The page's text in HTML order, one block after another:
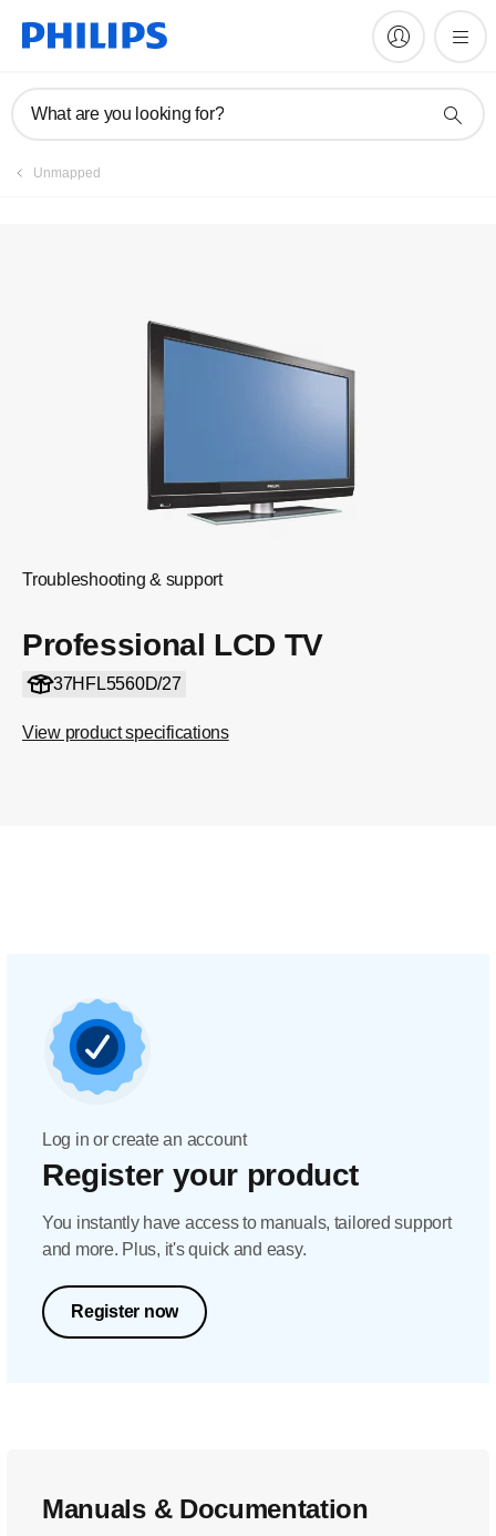
What are you looking for?
Unmapped
Troubleshooting & support
Professional LCD TV
37HFL5560D/27
View product specifications
Register product
Log in or create an account
Register your product
You instantly have access to manuals, tailored support
and more. Plus, it's quick and easy.
Register now
Manuals & Documentation